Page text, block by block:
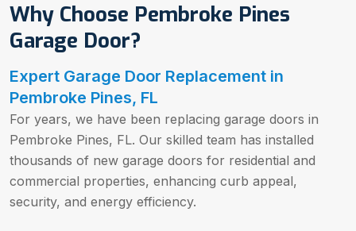
Why Choose Pembroke Pines
Garage Door?
Expert Garage Door Replacement in
Pembroke Pines, FL
For years, we have been replacing garage doors in
Pembroke Pines, FL. Our skilled team has installed
thousands of new garage doors for residential and
commercial properties, enhancing curb appeal,
security, and energy efficiency.